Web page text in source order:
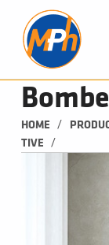
Bombe
HOME /
TIVE
/